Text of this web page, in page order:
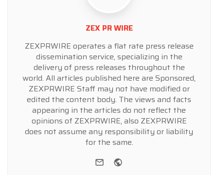
ZEX PR WIRE
ZEXPRWIRE operates a flat rate press release
dissemination service, specializing in the
delivery of press releases throughout the
world. All articles published here are Sponsored,
ZEXPRWIRE Staff may not have modified or
edited the content body. The views and facts
appearing in the articles do not reflect the
opinions of ZEXPRWIRE, also ZEXPRWIRE
does not assume any responsibility or liability
for the same.
e-mail